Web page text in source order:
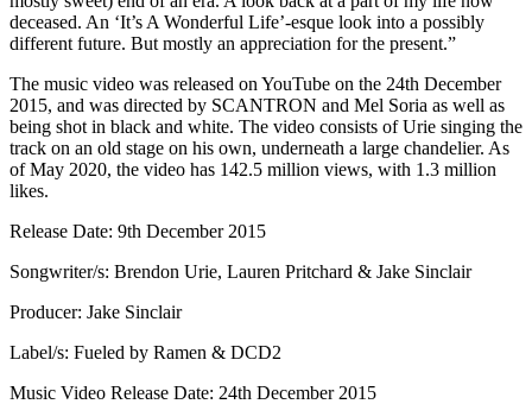
deceased. An ‘It’s A Wonderful Life’-esque look into a possibly
different future. But mostly an appreciation for the present.”
The music video was released on YouTube on the 24th December
2015, and was directed by SCANTRON and Mel Soria as well as
being shot in black and white. The video consists of Urie singing the
track on an old stage on his own, underneath a large chandelier. As
of May 2020, the video has 142.5 million views, with 1.3 million
likes.
Release Date: 9th December 2015
Songwriter/s: Brendon Urie, Lauren Pritchard & Jake Sinclair
Producer: Jake Sinclair
Label/s: Fueled by Ramen & DCD2
Music Video Release Date: 24th December 2015